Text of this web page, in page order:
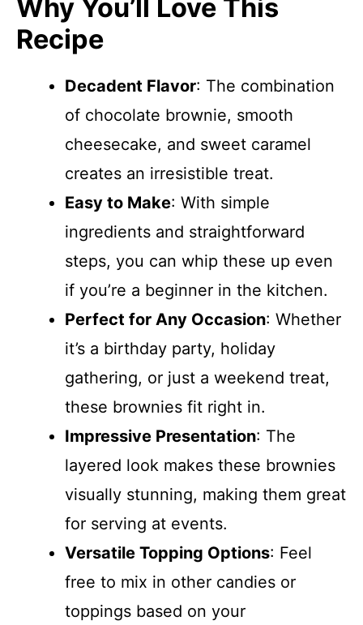
Why You’ll Love This
Recipe
Decadent Flavor: The combination
of chocolate brownie, smooth
cheesecake, and sweet caramel
creates an irresistible treat.
Easy to Make: With simple
ingredients and straightforward
steps, you can whip these up even
if you’re a beginner in the kitchen.
Perfect for Any Occasion: Whether
it’s a birthday party, holiday
gathering, or just a weekend treat,
these brownies fit right in.
Impressive Presentation: The
layered look makes these brownies
visually stunning, making them great
for serving at events.
Versatile Topping Options: Feel
free to mix in other candies or
toppings based on your